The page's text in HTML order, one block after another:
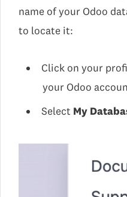
name of your Odoo
to locate it:
Click on your
your Odoo
Select My